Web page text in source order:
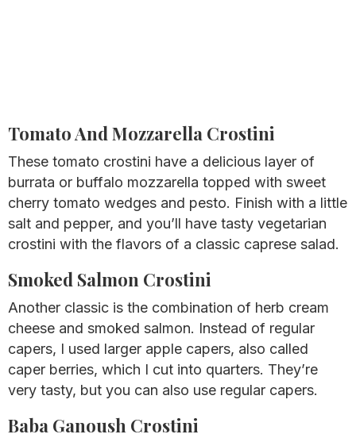
Tomato And Mozzarella Crostini
These tomato crostini have a delicious layer of
burrata or buffalo mozzarella topped with sweet
cherry tomato wedges and pesto. Finish with a little
salt and pepper, and you’ll have tasty vegetarian
crostini with the flavors of a classic caprese salad.
Smoked Salmon Crostini
Another classic is the combination of herb cream
cheese and smoked salmon. Instead of regular
capers, I used larger apple capers, also called
caper berries, which I cut into quarters. They’re
very tasty, but you can also use regular capers.
Baba Ganoush Crostini